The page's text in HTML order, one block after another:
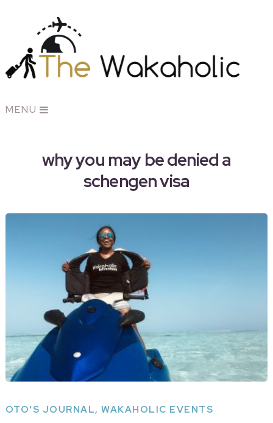
MENU
why you may be denied a
schengen visa
OTO'S JOURNAL,WAKAHOLIC EVENTS